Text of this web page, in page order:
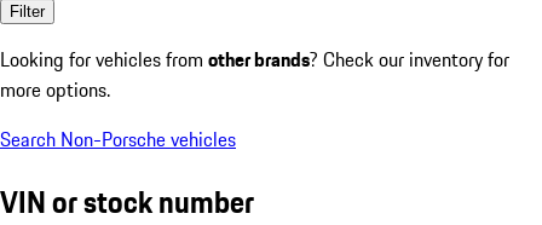
Filter
Looking for vehicles from other brands? Check our inventory for
more options.
Search Non-Porsche vehicles
VIN or stock number